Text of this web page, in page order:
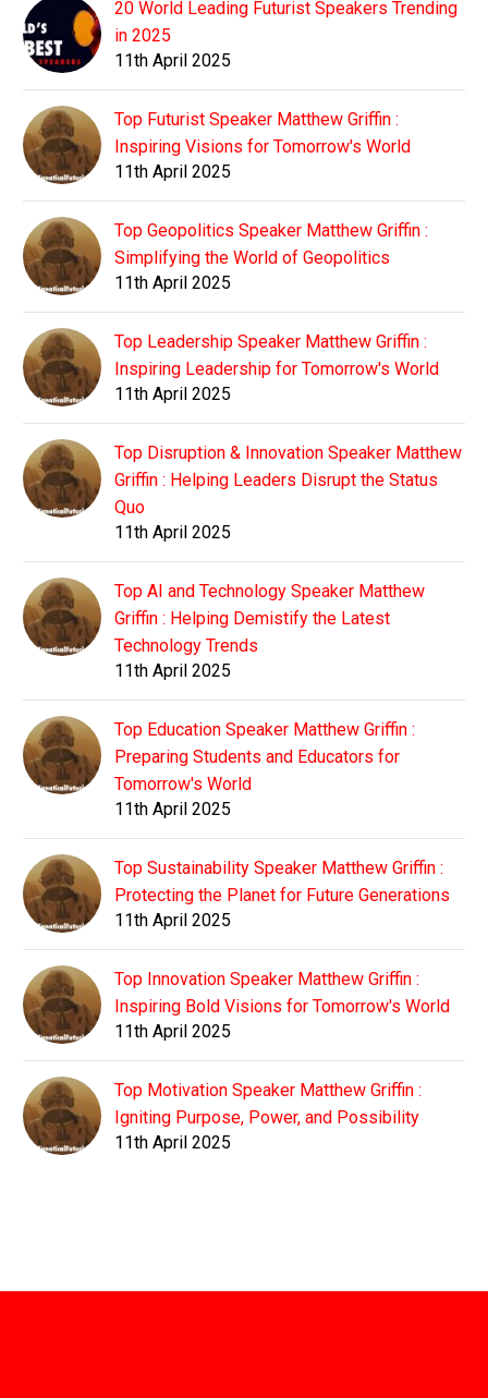
20 World Leading Futurist Speakers Trending
in 2025
11th April 2025
Top Futurist Speaker Matthew Griffin :
Inspiring Visions for Tomorrow's World
11th April 2025
Top Geopolitics Speaker Matthew Griffin :
Simplifying the World of Geopolitics
11th April 2025
Top Leadership Speaker Matthew Griffin :
Inspiring Leadership for Tomorrow's World
11th April 2025
Top Disruption & Innovation Speaker Matthew
Griffin : Helping Leaders Disrupt the Status
Quo
11th April 2025
Top AI and Technology Speaker Matthew
Griffin : Helping Demistify the Latest
Technology Trends
11th April 2025
Top Education Speaker Matthew Griffin :
Preparing Students and Educators for
Tomorrow's World
11th April 2025
Top Sustainability Speaker Matthew Griffin :
Protecting the Planet for Future Generations
11th April 2025
Top Innovation Speaker Matthew Griffin :
Inspiring Bold Visions for Tomorrow's World
11th April 2025
Top Motivation Speaker Matthew Griffin :
Igniting Purpose, Power, and Possibility
11th April 2025